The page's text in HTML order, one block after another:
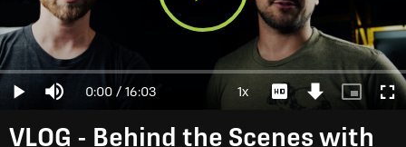
Play
Video
Play Mute Current
Time
0:00 / Duration
16:03
Loaded:
0%
1xPlayback
DownloadPicture-
VLOG - Behind the Scenes with